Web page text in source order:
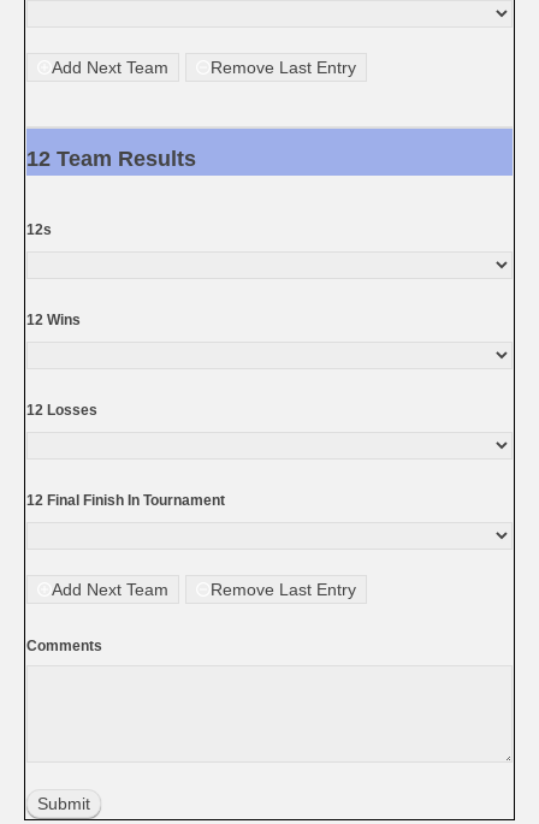
Add Next Team Remove Last Entry
12 Team Results
12s
12 Wins
12 Losses
12 Final Finish In Tournament
Add Next Team Remove Last Entry
Comments